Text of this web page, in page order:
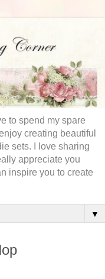
to spend my spare
creating beautiful
sets. I love sharing
appreciate you
inspire you to create
▼